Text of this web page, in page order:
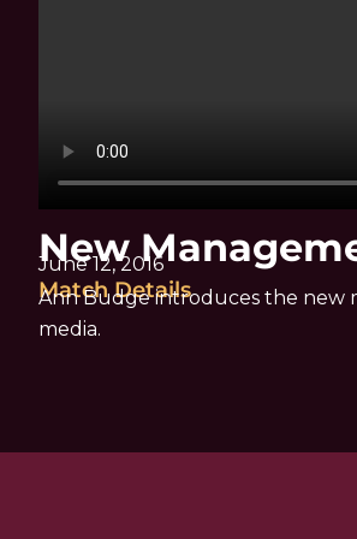
New
June 12, 2016
Match Details
Ann Budge introduces the new
media.